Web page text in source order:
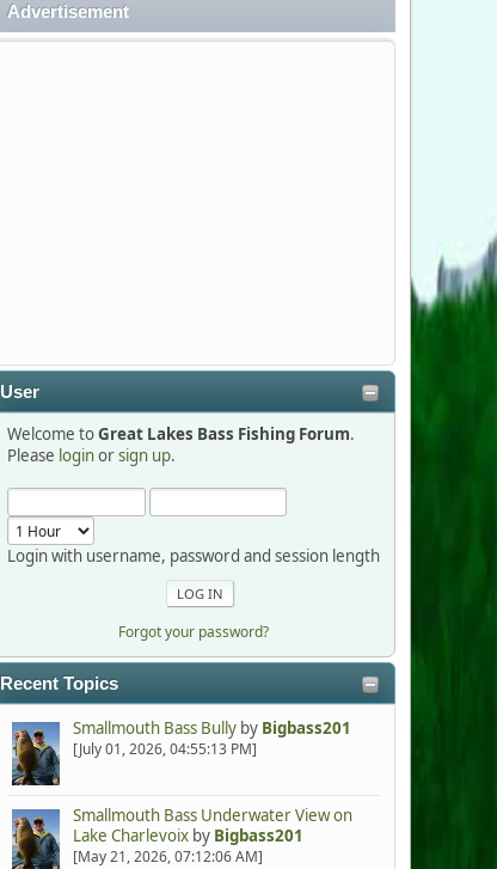
detroit1
2025-12-06, 09:52:48
Hi Dan, see you next month.
Advertisement
User
Welcome toGreat Lakes Bass Fishing Forum.
Please loginorsign up.
Login with username, password and session length
Forgot your password?
Recent Topics
Smallmouth Bass Bullyby Bigbass201
[July 01, 2026, 04:55:13 PM]
Smallmouth Bass Underwater View on
Lake Charlevoixby Bigbass201
[May 21, 2026, 07:12:06 AM]